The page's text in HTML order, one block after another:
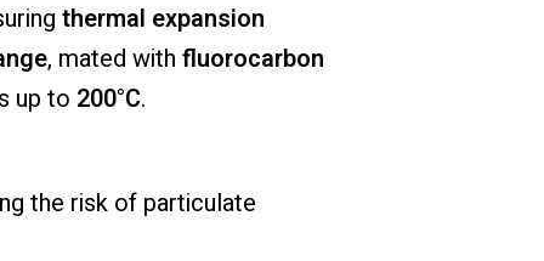
thermal expansion
, mated with fluorocarbon
up to 200°C.
the risk of particulate